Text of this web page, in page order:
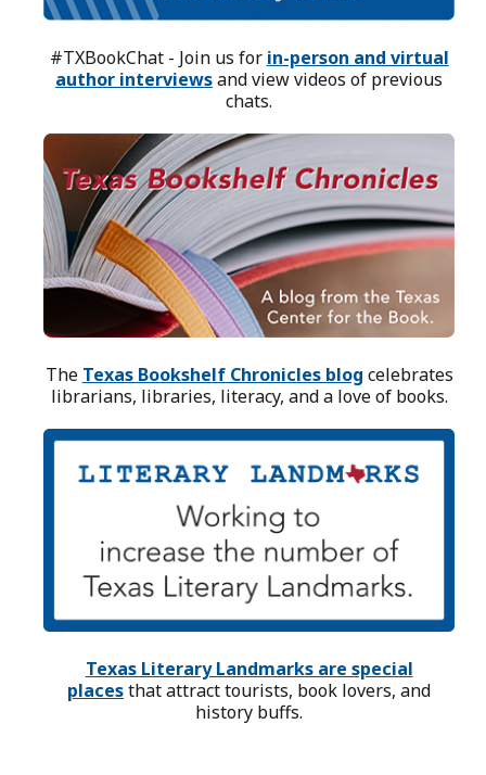
#TXBookChat - Join us for in-person and virtual
author interviewsand view videos of previous
chats.
The Texas Bookshelf Chronicles blog celebrates
librarians, libraries, literacy, and a love of books.
Texas Literary Landmarks are special
placesthat attract tourists, book lovers, and
history buffs.